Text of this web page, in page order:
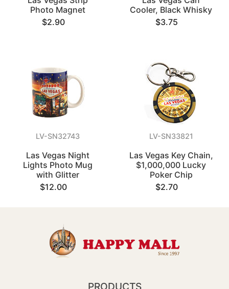
Photo Magnet
$2.90
Cooler, Black Whisky
$3.75
LV-SN32743
Las Vegas Night
Lights Photo Mug
with Glitter
$12.00
LV-SN33821
Las Vegas Key Chain,
$1,000,000 Lucky
Poker Chip
$2.70